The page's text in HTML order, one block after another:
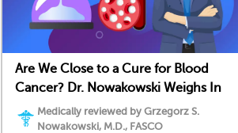
Are We Close to a Cure for Blood
Cancer? Dr. Nowakowski Weighs In
Medically reviewed by Grzegorz S.
Nowakowski, M.D., FASCO